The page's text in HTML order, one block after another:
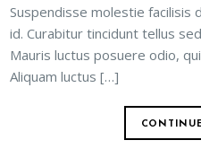
Suspendisse molestie facilisis
id. Curabitur tincidunt tellus
Mauris luctus posuere odio,
Aliquam luctus […]